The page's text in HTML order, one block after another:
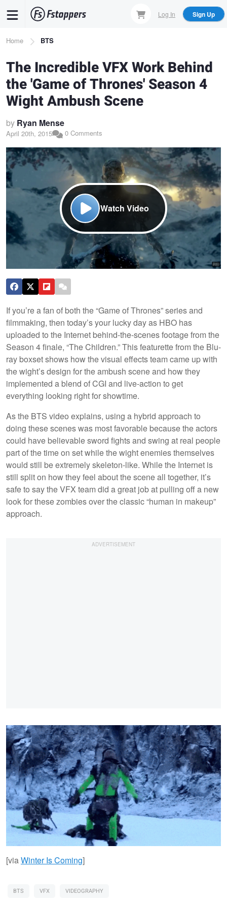
content
Log In Sign Up
Breadcrumb
Home BTS
The Incredible VFX Work Behind
the 'Game of Thrones' Season 4
Wight Ambush Scene
by Ryan Mense
April 20th, 2015 0 Comments
Watch Video
If you’re a fan of both the “Game of Thrones” series and
filmmaking, then today’s your lucky day as HBO has
uploaded to the Internet behind-the-scenes footage from the
Season 4 finale, “The Children.” This featurette from the Blu-
ray boxset shows how the visual effects team came up with
the wight’s design for the ambush scene and how they
implemented a blend of CGI and live-action to get
everything looking right for showtime.
As the BTS video explains, using a hybrid approach to
doing these scenes was most favorable because the actors
could have believable sword fights and swing at real people
part of the time on set while the wight enemies themselves
would still be extremely skeleton-like. While the Internet is
still split on how they feel about the scene all together, it’s
safe to say the VFX team did a great job at pulling off a new
look for these zombies over the classic “human in makeup”
approach.
[viaWinter Is Coming]
BTS VFX VIDEOGRAPHY